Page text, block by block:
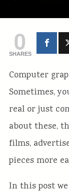
0
SHARES
Computer
Sometimes,
real or just
about these,
films,
pieces more
In this post we